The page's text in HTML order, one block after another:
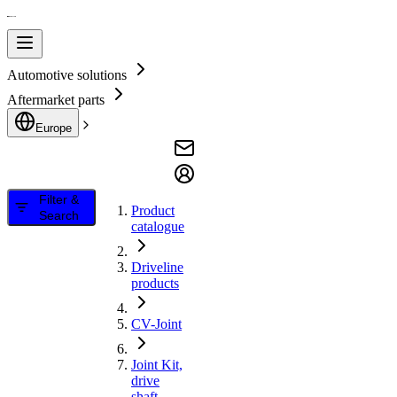
Automotive solutions
Aftermarket parts
Europe
Filter &
Search
Product
catalogue
Driveline
products
CV-Joint
Joint Kit,
drive